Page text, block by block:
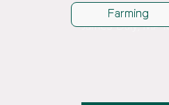
Farming